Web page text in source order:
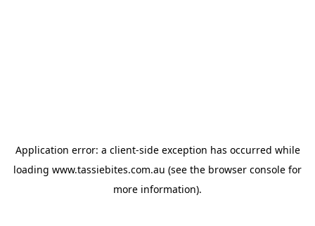
Application error: a client-side exception has occurred while
loading www.tassiebites.com.au (see the browser console for
more information).